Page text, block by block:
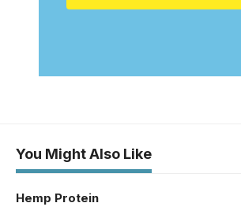
You Might Also Like
Hemp Protein